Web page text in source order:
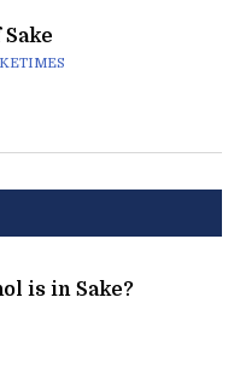
is in Sake?